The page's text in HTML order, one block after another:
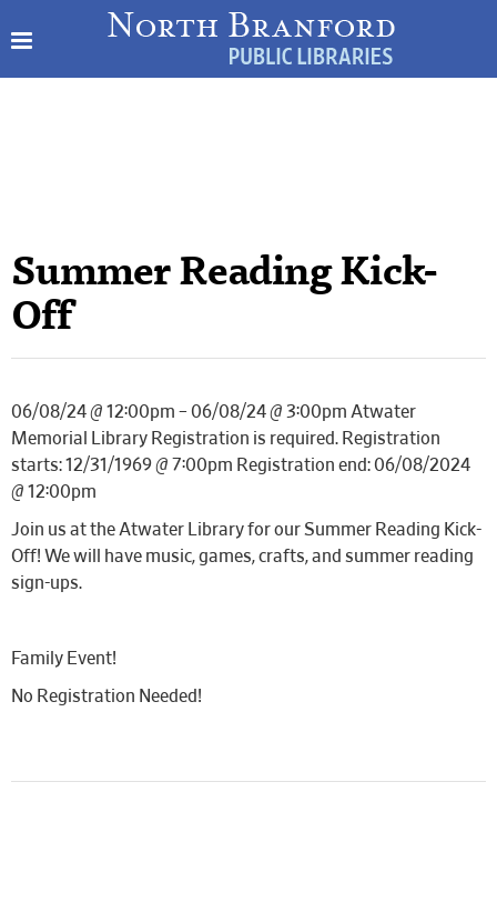
Summer Reading Kick-
Off
06/08/24 @ 12:00pm – 06/08/24 @ 3:00pm Atwater
Memorial Library Registration is required. Registration
starts: 12/31/1969 @ 7:00pm Registration end: 06/08/2024
@ 12:00pm
Join us at the Atwater Library for our Summer Reading Kick-
Off! We will have music, games, crafts, and summer reading
sign-ups.
Family Event!
No Registration Needed!